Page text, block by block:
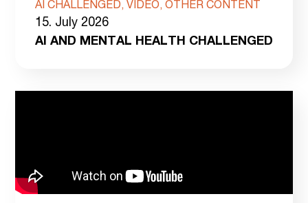
AI CHALLENGED, VIDEO, OTHER CONTENT
15. July 2026
AI AND MENTAL HEALTH CHALLENGED